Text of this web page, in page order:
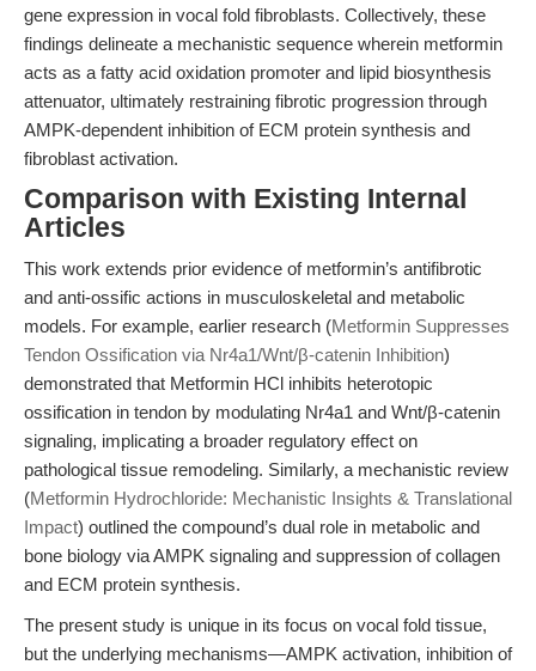
gene expression in vocal fold fibroblasts. Collectively, these
findings delineate a mechanistic sequence wherein metformin
acts as a fatty acid oxidation promoter and lipid biosynthesis
attenuator, ultimately restraining fibrotic progression through
AMPK-dependent inhibition of ECM protein synthesis and
fibroblast activation.
Comparison with Existing Internal
Articles
This work extends prior evidence of metformin’s antifibrotic
and anti-ossific actions in musculoskeletal and metabolic
models. For example, earlier research (Metformin Suppresses
Tendon Ossification via Nr4a1/Wnt/β-catenin Inhibition)
demonstrated that Metformin HCl inhibits heterotopic
ossification in tendon by modulating Nr4a1 and Wnt/β-catenin
signaling, implicating a broader regulatory effect on
pathological tissue remodeling. Similarly, a mechanistic review
(Metformin Hydrochloride: Mechanistic Insights & Translational
Impact) outlined the compound’s dual role in metabolic and
bone biology via AMPK signaling and suppression of collagen
and ECM protein synthesis.
The present study is unique in its focus on vocal fold tissue,
but the underlying mechanisms—AMPK activation, inhibition of